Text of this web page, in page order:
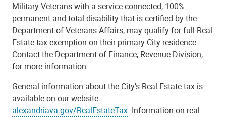
Military Veterans with a service-connected, 100%
permanent and total disability that is certified by the
Department of Veterans Affairs, may qualify for full Real
Estate tax exemption on their primary City residence.
Contact the Department of Finance, Revenue Division,
for more information.
General information about the City’s Real Estate tax is
available on our website
alexandriava.gov/RealEstateTax. Information on real